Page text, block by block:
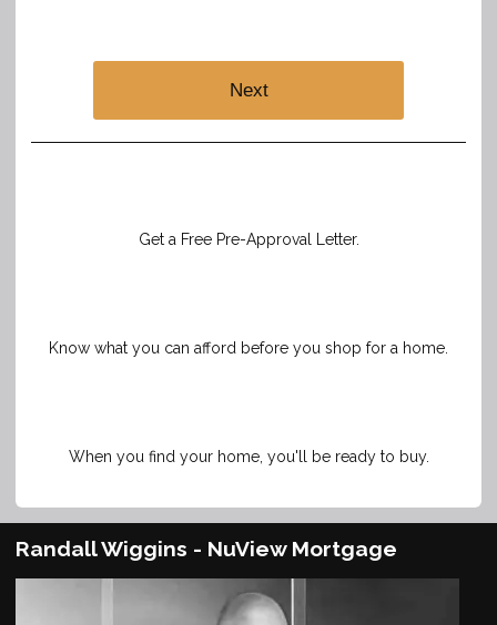
Next
Get a Free Pre-Approval Letter.
Know what you can afford before you shop for a home.
When you find your home, you'll be ready to buy.
Randall Wiggins - NuView Mortgage